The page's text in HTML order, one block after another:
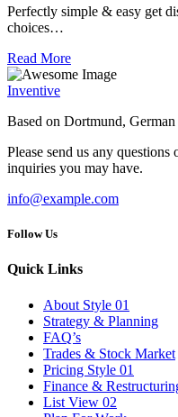
Perfectly simple & easy get
choices…
Read More
Inventive
Based on Dortmund, German
Please send us any questions
inquiries you may have.
info@example.com
Follow Us
Quick Links
About Style 01
Strategy & Planning
FAQ’s
Trades & Stock Market
Pricing Style 01
Finance &
List View 02